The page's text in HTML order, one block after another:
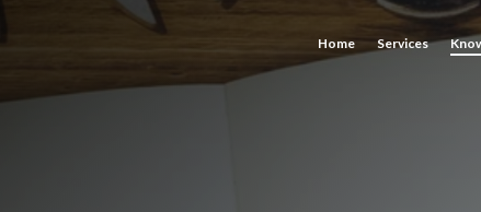
Home Services